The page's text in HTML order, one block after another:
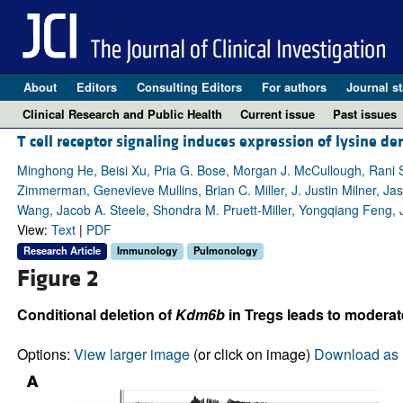
About Editors Consulting Editors For authors Journal
Clinical Research and Public Health
Current issue Past issues
T cell receptor signaling induces expression of lysine
Minghong He, Beisi Xu, Pria G. Bose, Morgan J. McCullough,
Zimmerman, Genevieve Mullins, Brian C. Miller, J. Justin Milner,
Wang, Jacob A. Steele, Shondra M. Pruett-Miller, Yongqiang Feng,
View: Text| PDF
Research Article Immunology Pulmonology
Figure 2
Conditional deletion ofKdm6bin Tregs leads to
Options: View larger image(or click on image) Download